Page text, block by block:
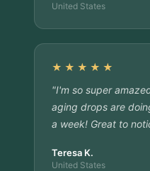
United States
★★★★★
"I'm so super
aging drops are
a week! Great to
Teresa K.
United States